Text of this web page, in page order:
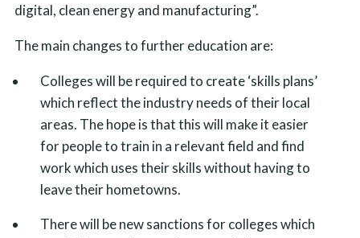
digital, clean energy and manufacturing”.
The main changes to further education are:
Colleges will be required to create ‘skills plans’
which reflect the industry needs of their local
areas. The hope is that this will make it easier
for people to train in a relevant field and find
work which uses their skills without having to
leave their hometowns.
There will be new sanctions for colleges which